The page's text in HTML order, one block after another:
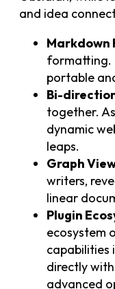
and idea
Markdown
formatting.
portable
Bi-
together.
dynamic
leaps.
Graph
writers,
linear
Plugin
ecosystem
capabilities
directly
advanced